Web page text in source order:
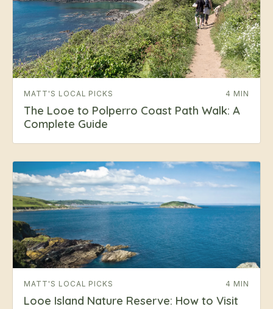
MATT'S LOCAL PICKS 4 MIN
The Looe to Polperro Coast Path Walk: A
Complete Guide
MATT'S LOCAL PICKS 4 MIN
Looe Island Nature Reserve: How to Visit